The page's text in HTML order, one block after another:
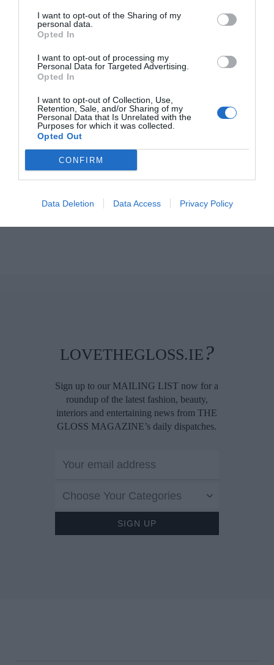
I want to opt-out of the Sharing of my
personal data.
Opted In
I want to opt-out of processing my
Personal Data for Targeted Advertising.
Opted In
I want to opt-out of Collection, Use,
Retention, Sale, and/or Sharing of my
Personal Data that Is Unrelated with the
Purposes for which it was collected.
Opted Out
CONFIRM
Data Deletion Data Access Privacy Policy
LOVETHEGLOSS.IE ?
Sign up to our MAILING LIST now for a
roundup of the latest fashion, beauty,
interiors and entertaining news from THE
GLOSS MAGAZINE’s daily dispatches.
Choose Your Categories